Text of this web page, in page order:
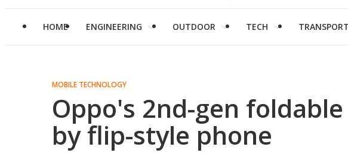
HOME ENGINEERING OUTDOOR TECH TRANSPORT
MOBILE TECHNOLOGY
Oppo's 2nd-gen
by flip-style phone